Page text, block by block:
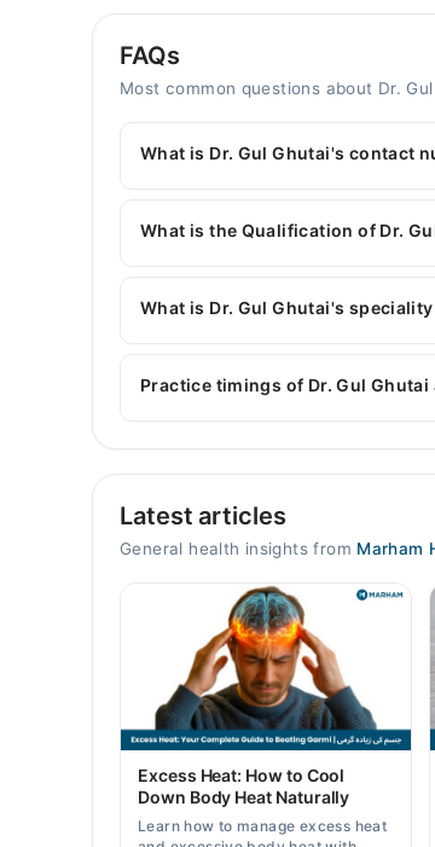
FAQs
Most common questions about Dr.
What is Dr. Gul Ghutai's contact
You can contact the General
with Dr. Gul Ghutai
What is the Qualification of Dr.
Dr. Gul Ghutai has the following
What is Dr. Gul Ghutai's
Dr. Gul Ghutai is specialist
Diseases, blood pressure,
Practice timings of Dr. Gul Ghutai
Mon
09:00 AM - 10:00 PM
09:00 AM - 10:00 PM
09:00 AM - 10:00 PM
Thu
09:00 AM - 10:00 PM
09:00 AM - 10:00 PM
Sat
Latest articles
General health insights from Marham
Excess Heat: How to Cool
Down Body Heat Naturally
Learn how to manage excess heat